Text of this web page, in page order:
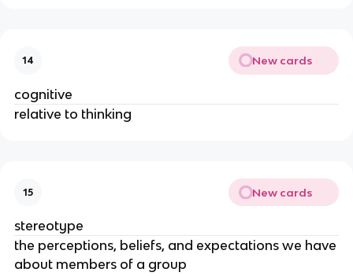
14 New cards
cognitive
relative to thinking
15 New cards
stereotype
the perceptions, beliefs, and expectations we have
about members of a group